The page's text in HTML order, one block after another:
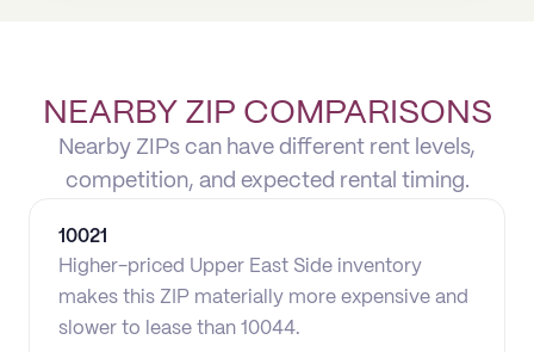
NEARBY ZIP COMPARISONS
Nearby ZIPs can have different rent levels,
competition, and expected rental timing.
10021
Higher-priced Upper East Side inventory
makes this ZIP materially more expensive and
slower to lease than 10044.